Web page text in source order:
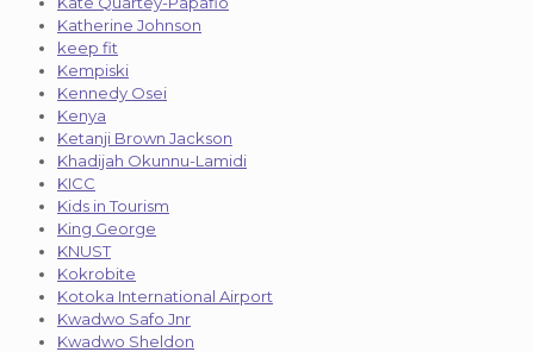
Katherine Johnson
keep fit
Kempiski
Kennedy Osei
Kenya
Ketanji Brown Jackson
Khadijah Okunnu-Lamidi
KICC
Kids in Tourism
King George
KNUST
Kokrobite
Kotoka International Airport
Kwadwo Safo Jnr
Kwadwo Sheldon